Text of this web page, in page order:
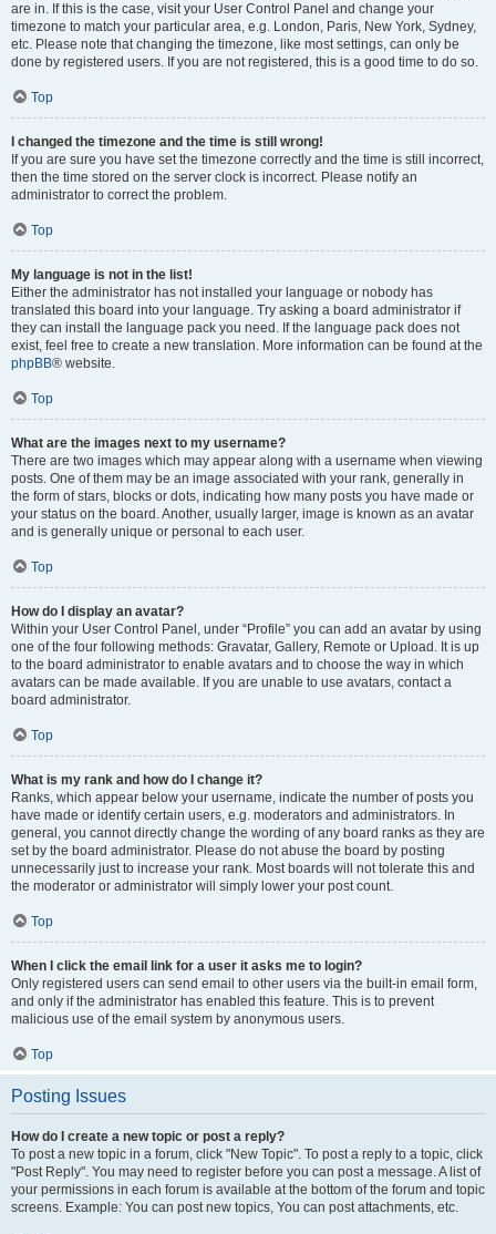
are in. If this is the case, visit your User Control Panel and change your
timezone to match your particular area, e.g. London, Paris, New York, Sydney,
etc. Please note that changing the timezone, like most settings, can only be
done by registered users. If you are not registered, this is a good time to do so.
Top
I changed the timezone and the time is still wrong!
If you are sure you have set the timezone correctly and the time is still incorrect,
then the time stored on the server clock is incorrect. Please notify an
administrator to correct the problem.
Top
My language is not in the list!
Either the administrator has not installed your language or nobody has
translated this board into your language. Try asking a board administrator if
they can install the language pack you need. If the language pack does not
exist, feel free to create a new translation. More information can be found at the
phpBB® website.
Top
What are the images next to my username?
There are two images which may appear along with a username when viewing
posts. One of them may be an image associated with your rank, generally in
the form of stars, blocks or dots, indicating how many posts you have made or
your status on the board. Another, usually larger, image is known as an avatar
and is generally unique or personal to each user.
Top
How do I display an avatar?
Within your User Control Panel, under “Profile” you can add an avatar by using
one of the four following methods: Gravatar, Gallery, Remote or Upload. It is up
to the board administrator to enable avatars and to choose the way in which
avatars can be made available. If you are unable to use avatars, contact a
board administrator.
Top
What is my rank and how do I change it?
Ranks, which appear below your username, indicate the number of posts you
have made or identify certain users, e.g. moderators and administrators. In
general, you cannot directly change the wording of any board ranks as they are
set by the board administrator. Please do not abuse the board by posting
unnecessarily just to increase your rank. Most boards will not tolerate this and
the moderator or administrator will simply lower your post count.
Top
When I click the email link for a user it asks me to login?
Only registered users can send email to other users via the built-in email form,
and only if the administrator has enabled this feature. This is to prevent
malicious use of the email system by anonymous users.
Top
Posting Issues
How do I create a new topic or post a reply?
To post a new topic in a forum, click "New Topic". To post a reply to a topic, click
"Post Reply". You may need to register before you can post a message. A list of
your permissions in each forum is available at the bottom of the forum and topic
screens. Example: You can post new topics, You can post attachments, etc.